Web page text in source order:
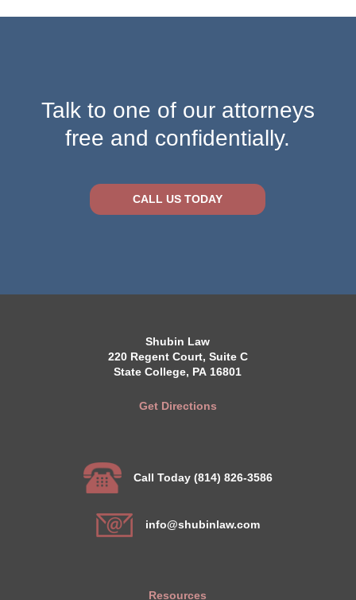
Talk to one of our attorneys
free and confidentially.
CALL US TODAY
Shubin Law
220 Regent Court, Suite C
State College, PA 16801
Get Directions
Call Today (814) 826-3586
info@shubinlaw.com
Resources